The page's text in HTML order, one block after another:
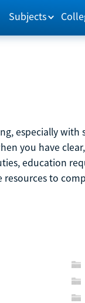
Subjects
especially
you have
education
resources to